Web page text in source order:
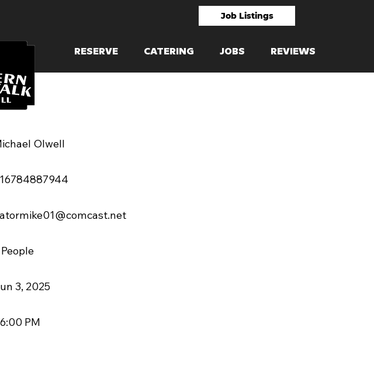
Job Listings
RESERVE CATERING JOBS REVIEWS
Olwell
3, 2025
PM